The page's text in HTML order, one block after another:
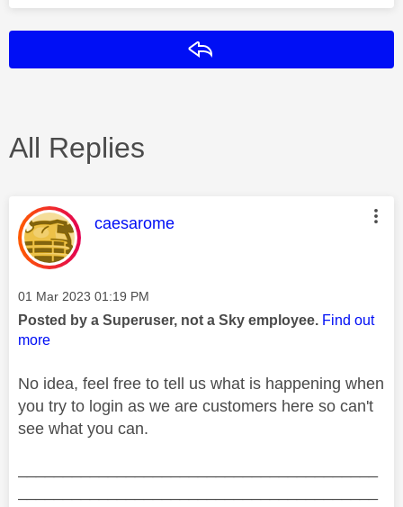
All Replies
This message was authored by:
caesarome
Message posted on
‎01 Mar 2023 01:19 PM
Posted by a Superuser, not a Sky employee. Find out
more
No idea, feel free to tell us what is happening when
you try to login as we are customers here so can't
see what you can.